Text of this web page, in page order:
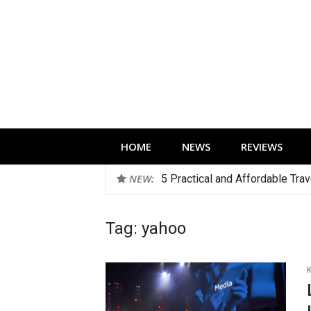
HOME NEWS REVIEWS
NEW: 5 Practical and Affordable
Tag: yahoo